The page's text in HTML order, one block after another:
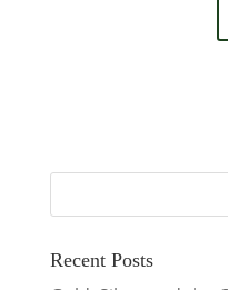
Recent Posts